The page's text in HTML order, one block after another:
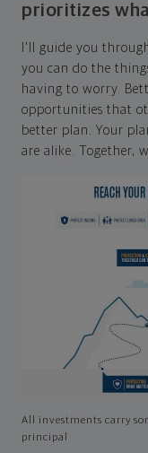
prioritizes
I'll guide you
you can do the
having to worry.
opportunities that
better plan. Your
are alike. Together,
All investments carry
principal